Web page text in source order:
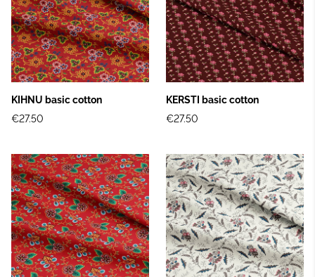
KIHNU basic cotton
€27.50
KERSTI basic cotton
€27.50